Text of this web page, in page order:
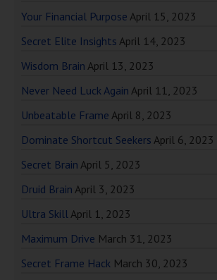
Your Financial Purpose April 15, 2023
Secret Elite Insights April 14, 2023
Wisdom Brain April 13, 2023
Never Need Luck Again April 11, 2023
Unbeatable Frame April 8, 2023
Dominate Shortcut Seekers April 6, 2023
Secret Brain April 5, 2023
Druid Brain April 3, 2023
Ultra SkillApril 1, 2023
Maximum Drive March 31, 2023
Secret Frame Hack March 30, 2023